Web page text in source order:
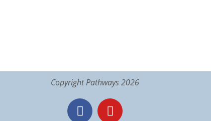
Copyright Pathways 2026